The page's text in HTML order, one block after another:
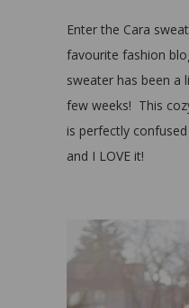
Enter the Cara
favourite fashion
sweater has been a
few weeks! This
is perfectly
and I LOVE it!